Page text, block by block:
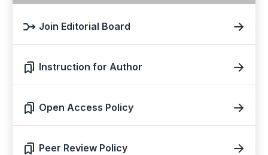
Join Editorial Board
Instruction for Author
Open Access Policy
Peer Review Policy